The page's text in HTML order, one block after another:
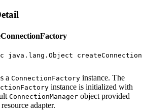
java.lang.Object
a ConnectionFactory instance. The
instance is initialized with
ConnectionManager object provided
adapter.